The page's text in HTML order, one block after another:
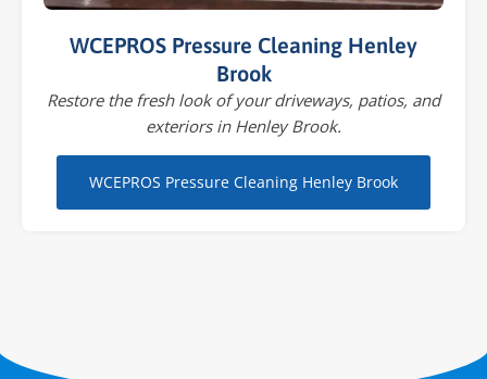
WCEPROS Pressure Cleaning Henley
Brook
Restore the fresh look of your driveways, patios, and
exteriors in Henley Brook.
WCEPROS Pressure Cleaning Henley Brook